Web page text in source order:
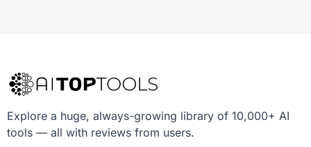
Explore a huge, always-growing library of 10,000+ AI
tools — all with reviews from users.